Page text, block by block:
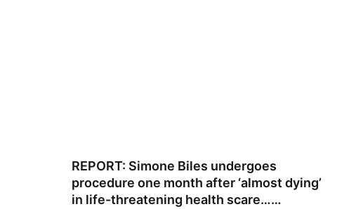
REPORT: Simone Biles undergoes
procedure one month after ‘almost dying’
in life-threatening health scare……